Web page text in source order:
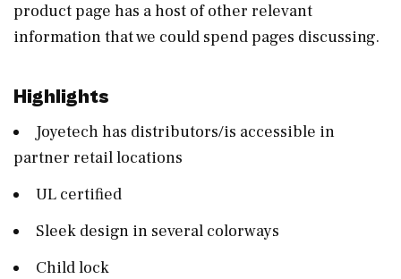
product page has a host of other relevant
information that we could spend pages discussing.
Highlights
Joyetech has distributors/is accessible in
partner retail locations
UL certified
Sleek design in several colorways
Child lock